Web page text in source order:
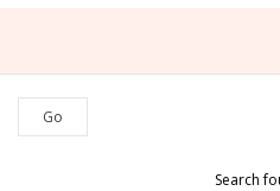
Search